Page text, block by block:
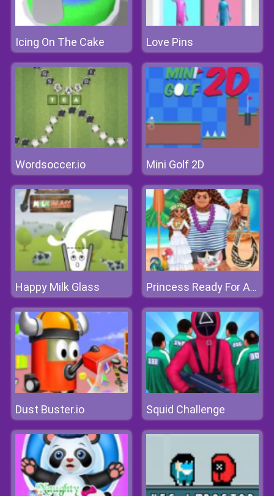
Icing On The Cake Love Pins
Wordsoccer.io Mini Golf 2D
Happy Milk Glass Princess Ready For Adventures Date
Dust Buster.io Squid Challenge